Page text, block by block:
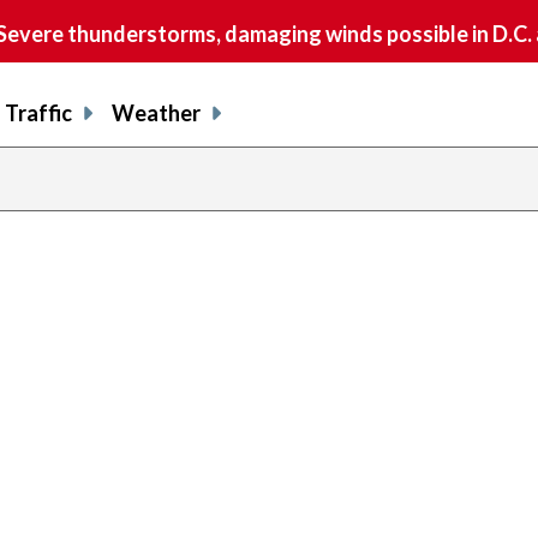
thunderstorms, damaging winds possible in
Traffic Weather